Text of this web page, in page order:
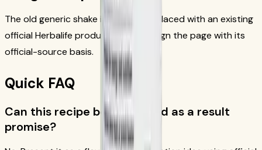
The old generic shake image was replaced with an existing
official Herbalife product asset to align the page with its
official-source basis.
Quick FAQ
Can this recipe be presented as a result
promise?